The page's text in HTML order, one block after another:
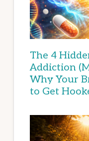
The 4
Addiction
Why Your
to Get